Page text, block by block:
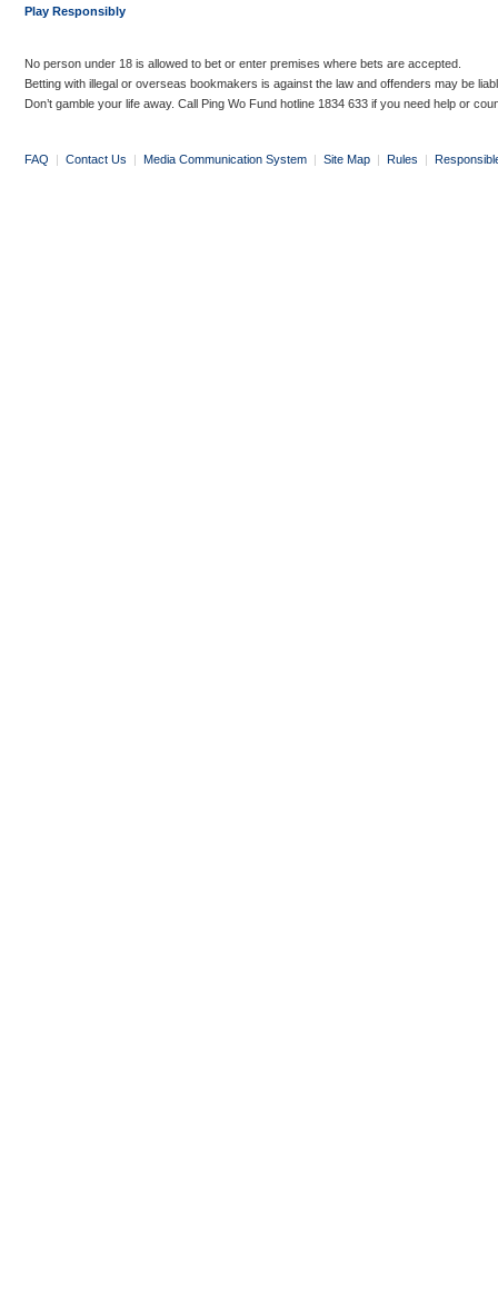
Play Responsibly
No person under 18 is allowed to bet or enter premises where bets are accepted.
Betting with illegal or overseas bookmakers is against the law and offenders may be
Don’t gamble your life away. Call Ping Wo Fund hotline 1834 633 if you need help or
FAQ | Contact Us | Media Communication System | Site Map | Rules |